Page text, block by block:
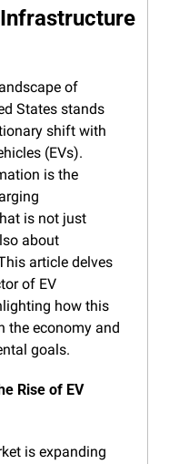
of
States stands
shift with
(EVs).
is the
is not just
about
article delves
of EV
how this
the economy and
goals.
Rise of EV
is expanding